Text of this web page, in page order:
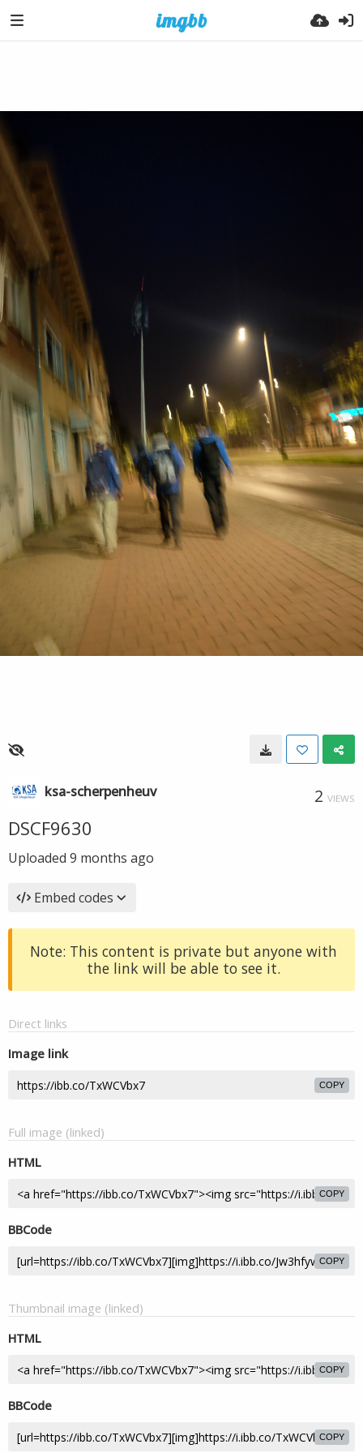
ksa-scherpenheuv 2 VIEWS
DSCF9630
Uploaded 9 months ago
Embed codes
Note: This content is private but anyone with
the link will be able to see it.
Direct links
Image link
COPY
Full image (linked)
HTML
COPY
BBCode
COPY
Thumbnail image (linked)
HTML
COPY
BBCode
COPY